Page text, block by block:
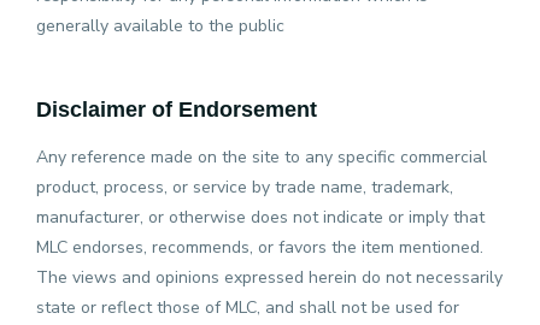
generally available to the public
Disclaimer of Endorsement
Any reference made on the site to any specific commercial
product, process, or service by trade name, trademark,
manufacturer, or otherwise does not indicate or imply that
MLC endorses, recommends, or favors the item mentioned.
The views and opinions expressed herein do not necessarily
state or reflect those of MLC, and shall not be used for